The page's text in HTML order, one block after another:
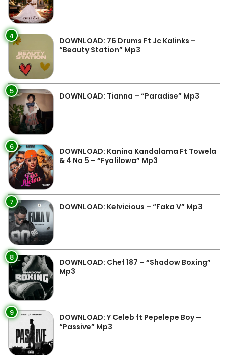
4
DOWNLOAD: 76 Drums Ft Jc Kalinks –
“Beauty Station” Mp3
5 DOWNLOAD: Tianna – “Paradise” Mp3
6
DOWNLOAD: Kanina Kandalama Ft Towela
& 4 Na 5 – “Fyalilowa” Mp3
7 DOWNLOAD: Kelvicious – “Faka V” Mp3
8
DOWNLOAD: Chef 187 – “Shadow Boxing”
Mp3
9
DOWNLOAD: Y Celeb ft Pepelepe Boy –
“Passive” Mp3